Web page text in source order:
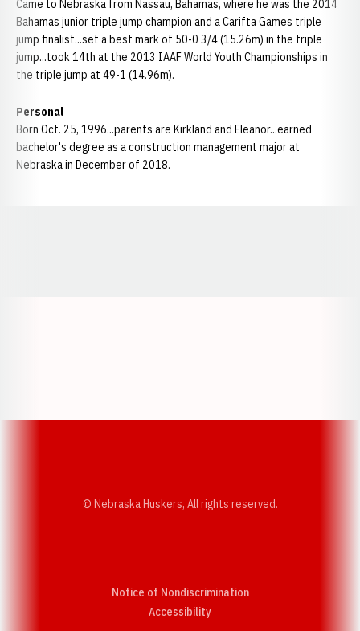
Came to Nebraska from Nassau, Bahamas, where he was the 2014
Bahamas junior triple jump champion and a Carifta Games triple
jump finalist...set a best mark of 50-0 3/4 (15.26m) in the triple
jump...took 14th at the 2013 IAAF World Youth Championships in
the triple jump at 49-1 (14.96m).
Personal
Born Oct. 25, 1996...parents are Kirkland and Eleanor...earned
bachelor's degree as a construction management major at
Nebraska in December of 2018.
© Nebraska Huskers, All rights reserved.
Notice of Nondiscrimination
AccessibilityOpens in a new window